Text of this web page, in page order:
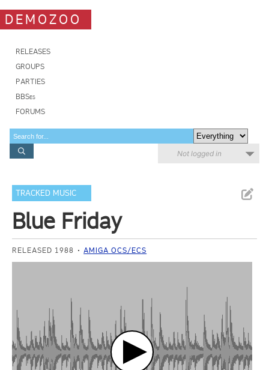
DEMOZOO
RELEASES
GROUPS
PARTIES
BBSes
FORUMS
Not logged in
TRACKED MUSIC
Blue Friday
RELEASED 1988 AMIGA OCS/ECS